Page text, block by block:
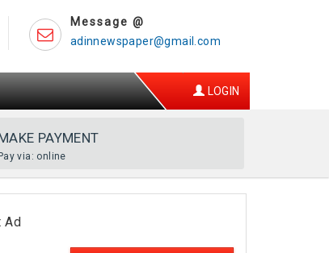
Message @
adinnewspaper@gmail.com
LOGIN
PAYMENT
Pay via: online
Ad